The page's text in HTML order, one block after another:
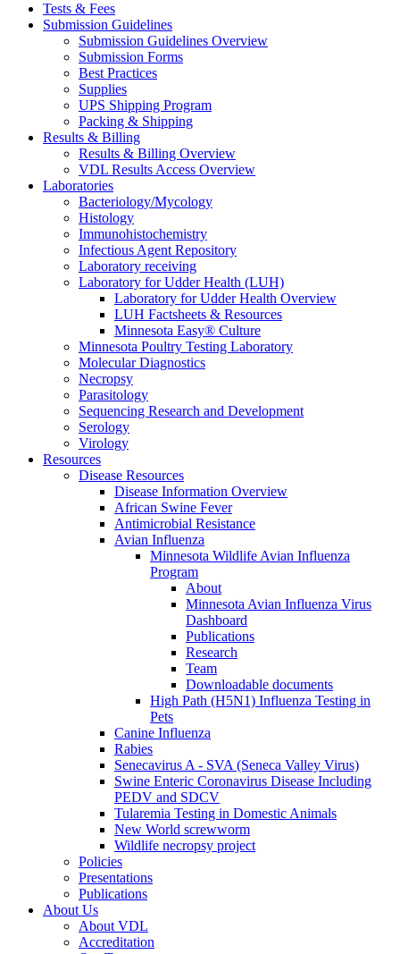
Tests & Fees
Submission Guidelines
Submission Guidelines Overview
Submission Forms
Best Practices
Supplies
UPS Shipping Program
Packing & Shipping
Results & Billing
Results & Billing Overview
VDL Results Access Overview
Laboratories
Bacteriology/Mycology
Histology
Immunohistochemistry
Infectious Agent Repository
Laboratory receiving
Laboratory for Udder Health (LUH)
Laboratory for Udder Health Overview
LUH Factsheets & Resources
Minnesota Easy® Culture
Minnesota Poultry Testing Laboratory
Molecular Diagnostics
Necropsy
Parasitology
Sequencing Research and Development
Serology
Virology
Resources
Disease Resources
Disease Information Overview
African Swine Fever
Antimicrobial Resistance
Avian Influenza
Minnesota Wildlife Avian Influenza
Program
About
Minnesota Avian Influenza Virus
Dashboard
Publications
Research
Team
Downloadable documents
High Path (H5N1) Influenza Testing in
Pets
Canine Influenza
Rabies
Senecavirus A - SVA (Seneca Valley Virus)
Swine Enteric Coronavirus Disease Including
PEDV and SDCV
Tularemia Testing in Domestic Animals
New World screwworm
Wildlife necropsy project
Policies
Presentations
Publications
About Us
About VDL
Accreditation